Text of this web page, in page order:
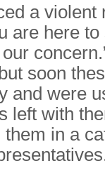
a violent
are here
soon
and were
left with
in a